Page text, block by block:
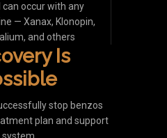
occur with any
— Xanax, Klonopin,
and others
Is
stop benzos
plan and support